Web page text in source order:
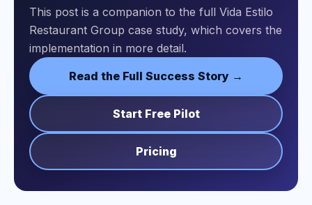
This post is a companion to the full Vida Estilo
Restaurant Group case study, which covers the
implementation in more detail.
Read the Full Success Story →
Start Free Pilot
Pricing